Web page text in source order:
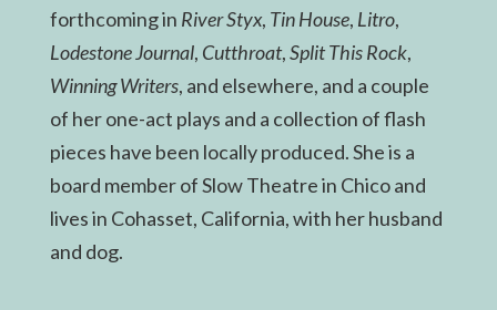
forthcoming in River Styx, Tin House, Litro,
Lodestone Journal, Cutthroat,Split This Rock,
Winning Writers, and elsewhere, and a couple
of her one-act plays and a collection of flash
pieces have been locally produced. She is a
board member of Slow Theatre in Chico and
lives in Cohasset, California, with her husband
and dog.